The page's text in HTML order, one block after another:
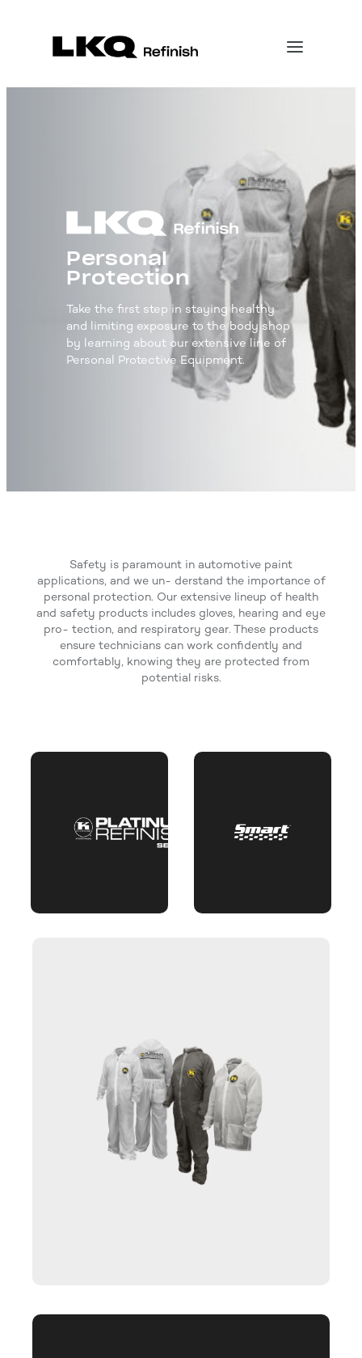
Personal
Protection
Take the first step in staying healthy
and limiting exposure to the body shop
by learning about our extensive line of
Personal Protective Equipment.
Safety is paramount in automotive paint
applications, and we un- derstand the importance of
personal protection. Our extensive lineup of health
and safety products includes gloves, hearing and eye
pro- tection, and respiratory gear. These products
ensure technicians can work confidently and
comfortably, knowing they are protected from
potential risks.